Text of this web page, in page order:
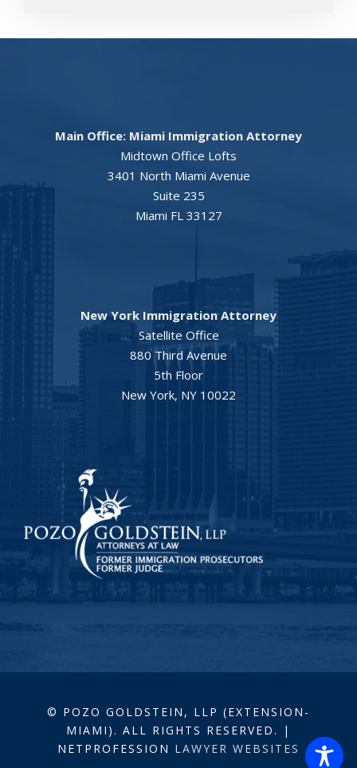
Main Office: Miami Immigration Attorney
Midtown Office Lofts
3401 North Miami Avenue
Suite 235
Miami FL 33127
New York Immigration Attorney
Satellite Office
880 Third Avenue
5th Floor
New York, NY 10022
© POZO GOLDSTEIN, LLP (EXTENSION-
MIAMI). ALL RIGHTS RESERVED. |
NETPROFESSION LAWYER WEBSITES